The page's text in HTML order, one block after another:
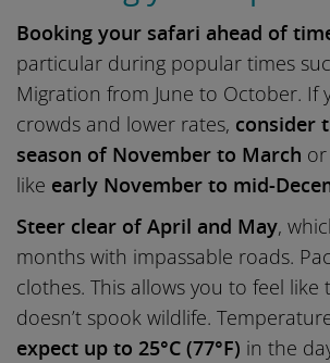
Booking your safari ahead of
particular during popular times
Migration from June to October. If
crowds and lower rates, consider
season of November to March
like early November to mid-
Steer clear of April and May,
months with impassable roads.
clothes. This allows you to feel
doesn’t spook wildlife.
expect up to 25°C (77°F) in the